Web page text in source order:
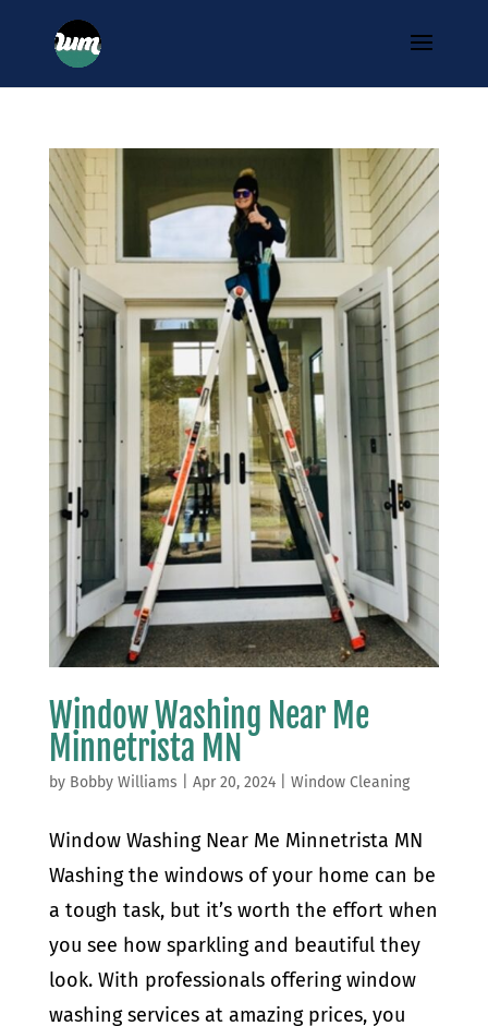
Window Washing Near Me
Minnetrista MN
by Bobby Williams Apr 20, 2024| Window Cleaning
Window Washing Near Me Minnetrista MN
Washing the windows of your home can be
a tough task, but it’s worth the effort when
you see how sparkling and beautiful they
look. With professionals offering window
washing services at amazing prices, you